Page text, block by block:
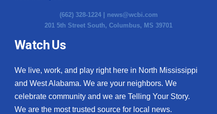
(662) 328-1224 | news@wcbi.com
201 5th Street South, Columbus, MS 39701
Watch Us
We live, work, and play right here in North Mississippi
and West Alabama. We are your neighbors. We
celebrate community and we are Telling Your Story.
We are the most trusted source for local news.